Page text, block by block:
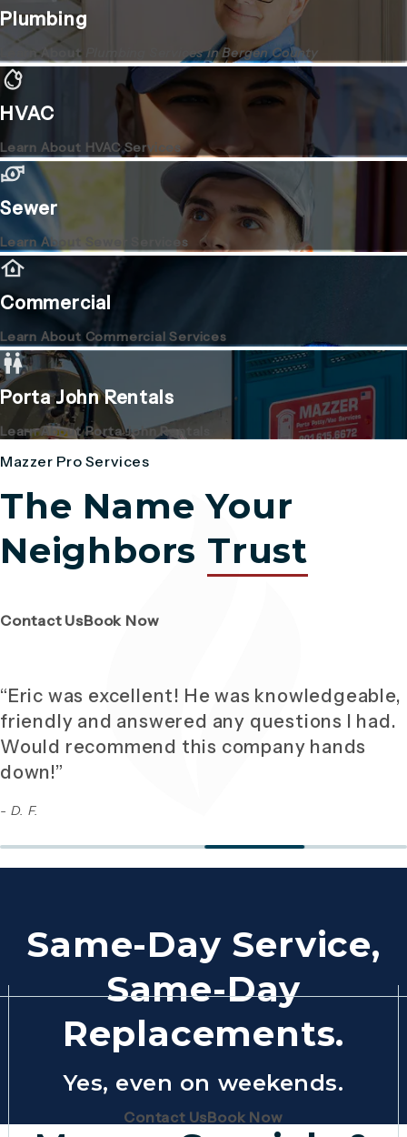
Plumbing
Learn About Plumbing Services in Bergen County
HVAC
Learn About HVAC Services
Sewer
Learn About Sewer Services
Commercial
Learn About Commercial Services
Porta John Rentals
Learn About Porta John Rentals
Mazzer Pro Services
The Name Your
Neighbors Trust
Contact Us(Opens page in a new tab)
Book Now(Opens page in a new tab)
“Eric was excellent! He was knowledgeable,
friendly and answered any questions I had.
Would recommend this company hands
down!”
- D. F.
Same-Day Service,
Same-Day
Replacements.
Yes, even on weekends.
Contact Us(Opens page in a new tab)
Book Now(Opens page in